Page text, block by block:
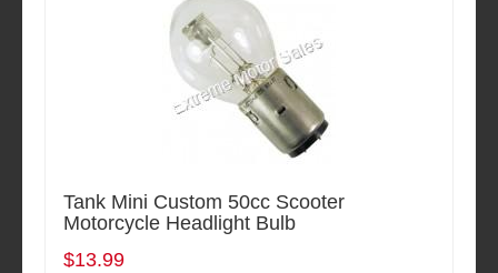
Tank Mini Custom 50cc Scooter
Motorcycle Headlight Bulb
$13.99